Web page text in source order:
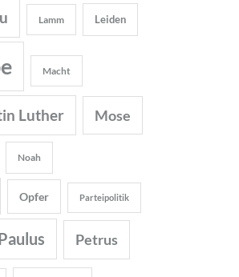
Lamm Leiden
Macht
Luther Mose
Noah
Opfer Parteipolitik
Petrus